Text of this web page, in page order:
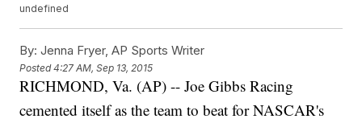
undefined
By: Jenna Fryer, AP Sports Writer
Posted4:27 AM, Sep 13, 2015
RICHMOND, Va. (AP) -- Joe Gibbs Racing
cemented itself as the team to beat for NASCAR's